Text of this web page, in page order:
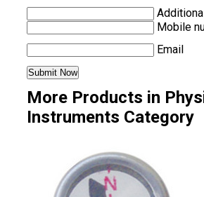
Mobile
Email
More Products in
Instruments Category